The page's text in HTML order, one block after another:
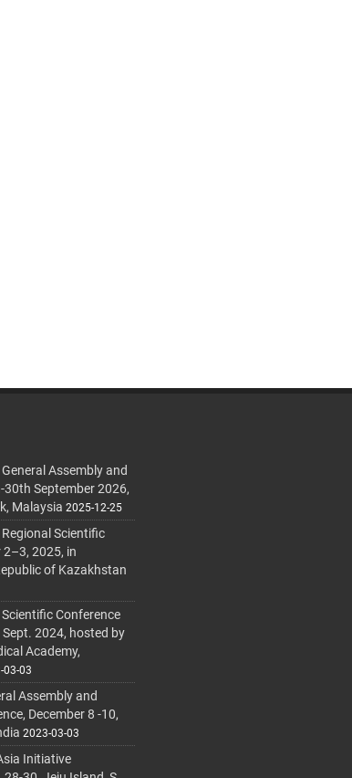
Assembly and
30th September 2026,
Malaysia 2025-12-25
Scientific
2–3, 2025, in
of Kazakhstan
Conference
Sept. 2024, hosted by
Academy,
03-03
Assembly and
December 8 -10,
2023-03-03
Initiative